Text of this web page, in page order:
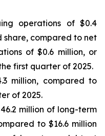
operations of $0.4
share, compared to net
of $0.6 million, or
first quarter of 2025.
million, compared to
of 2025.
million of long-term
to $16.6 million